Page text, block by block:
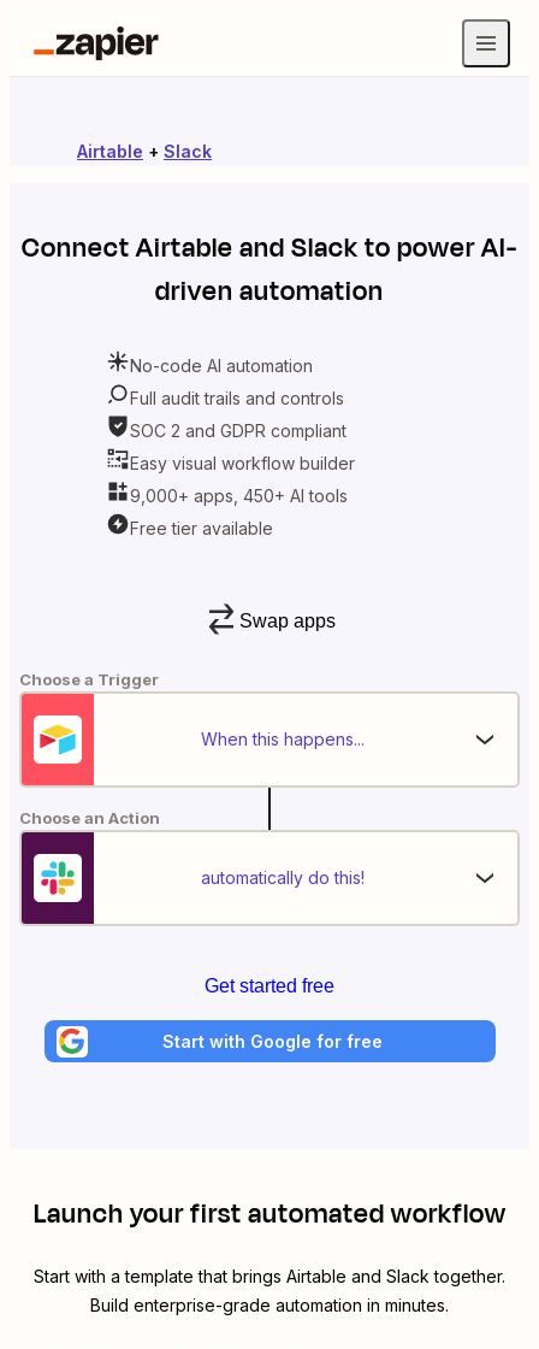
Airtable + Slack
ConnectAirtableandSlackto power AI-
driven automation
No-code AI automation
Full audit trails and controls
SOC 2 and GDPR compliant
Easy visual workflow builder
9,000+ apps, 450+ AI tools
Free tier available
Swap apps
Choose a Trigger
When this happens...
Choose an Action
automatically do this!
Get started free
Start with Google for free
Launch your first automated workflow
Start with a template that brings Airtable and Slack together.
Build enterprise-grade automation in minutes.